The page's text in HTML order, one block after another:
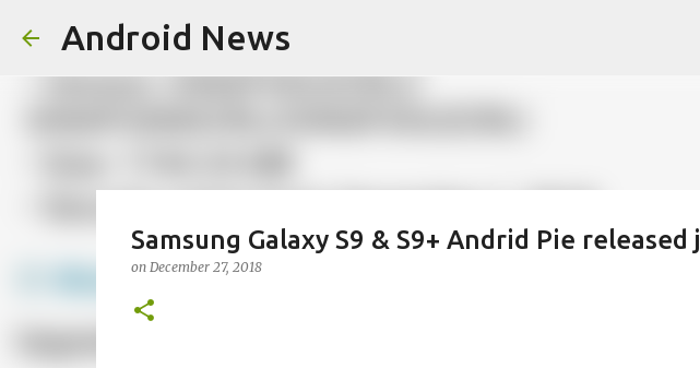
Android News
Samsung Galaxy S9 & S9+ Andrid Pie
on December 27, 2018